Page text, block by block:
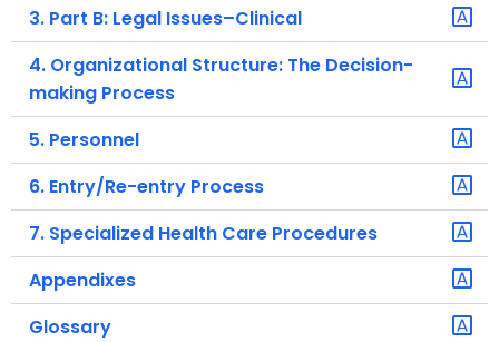
3. Part B: Legal Issues–Clinical
4. Organizational Structure: The Decision-
making Process
5. Personnel
6. Entry/Re-entry Process
7. Specialized Health Care Procedures
Appendixes
Glossary